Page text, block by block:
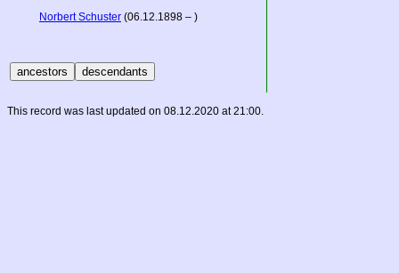
Norbert Schuster (06.12.1898 – )
This record was last updated on 08.12.2020 at 21:00.